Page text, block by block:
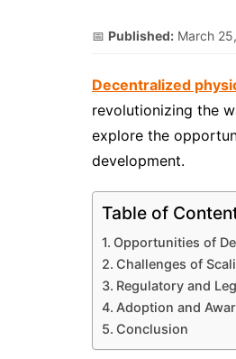
📅 Published: March
Decentralized
revolutionizing the
explore the
development.
Table of
Opportunities of
Challenges of
Regulatory and
Adoption and
Conclusion